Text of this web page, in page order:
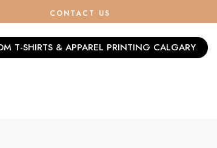
CONTACT US
T-SHIRTS & APPAREL PRINTING CALGARY